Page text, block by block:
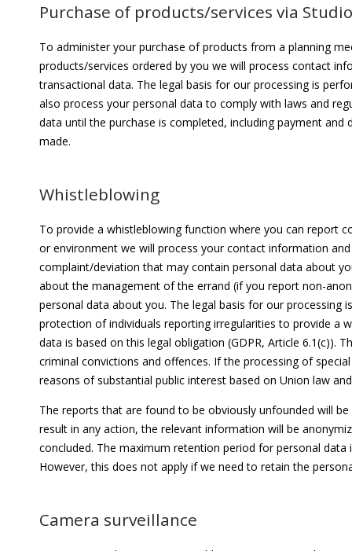
Purchase of products/services via
To administer your purchase of products from a planning
products/services ordered by you we will process contact
transactional data. The legal basis for our processing is
also process your personal data to comply with laws and
data until the purchase is completed, including payment
made.
Whistleblowing
To provide a whistleblowing function where you can report
or environment we will process your contact information
complaint/deviation that may contain personal data about
about the management of the errand (if you report non-
personal data about you. The legal basis for our processing
protection of individuals reporting irregularities to provide a
data is based on this legal obligation (GDPR, Article 6.1(c)).
criminal convictions and offences. If the processing of
reasons of substantial public interest based on Union law
The reports that are found to be obviously unfounded will
result in any action, the relevant information will be
concluded. The maximum retention period for personal
However, this does not apply if we need to retain the
Camera surveillance